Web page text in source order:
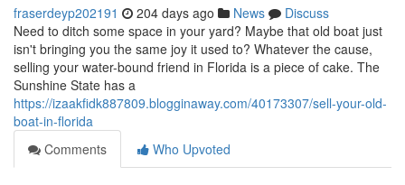
fraserdeyp202191 204 days ago News
Discuss
Need to ditch some space in your yard? Maybe that old boat just
isn't bringing you the same joy it used to? Whatever the cause,
selling your water-bound friend in Florida is a piece of cake. The
Sunshine State has a
https://izaakfidk887809.blogginaway.com/40173307/sell-your-old-
boat-in-florida
Comments
Who Upvoted